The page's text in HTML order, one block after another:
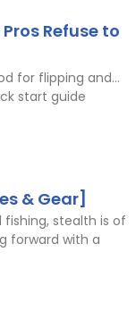
Refuse to
for flipping and…
start guide
& Gear]
fishing, stealth is of
forward with a